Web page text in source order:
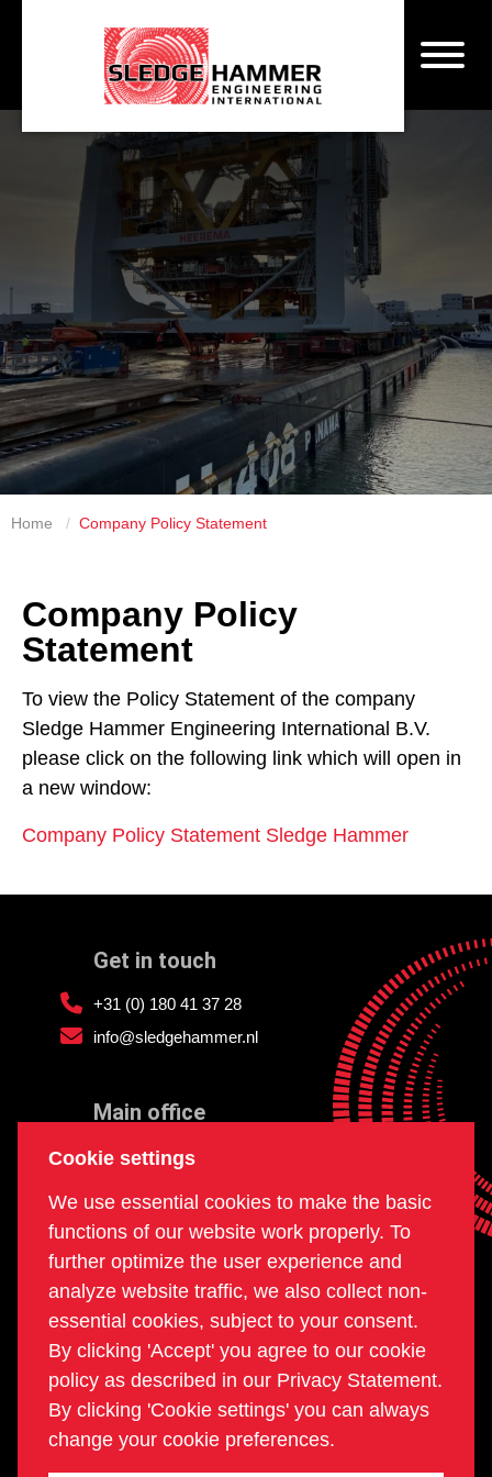
Home Company Policy Statement
Company Policy
Statement
To view the Policy Statement of the company
Sledge Hammer Engineering International B.V.
please click on the following link which will open in
a new window:
Company Policy Statement Sledge Hammer
Get in touch
+31 (0) 180 41 37 28
info@sledgehammer.nl
Main office
Postal office
PO box 234
2980 AE Ridderkerk
The Netherlands
Cookie settings
We use essential cookies to make the basic
functions of our website work properly. To
further optimize the user experience and
analyze website traffic, we also collect non-
essential cookies, subject to your consent.
By clicking 'Accept' you agree to our cookie
policy as described in our Privacy Statement.
By clicking 'Cookie settings' you can always
change your cookie preferences.